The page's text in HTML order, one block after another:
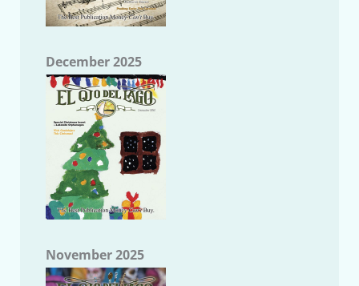
December 2025
November 2025